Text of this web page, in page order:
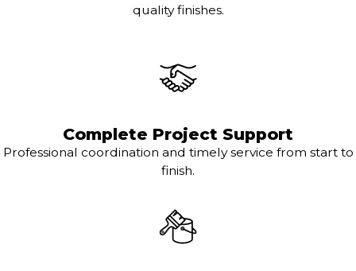
quality finishes.
Complete Project Support
Professional coordination and timely service from start to
finish.